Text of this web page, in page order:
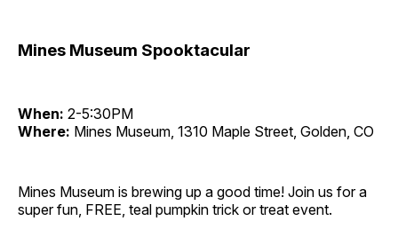
Mines Museum Spooktacular
When: 2-5:30PM
Where: Mines Museum, 1310 Maple Street, Golden, CO
Mines Museum is brewing up a good time! Join us for a
super fun, FREE, teal pumpkin trick or treat event.